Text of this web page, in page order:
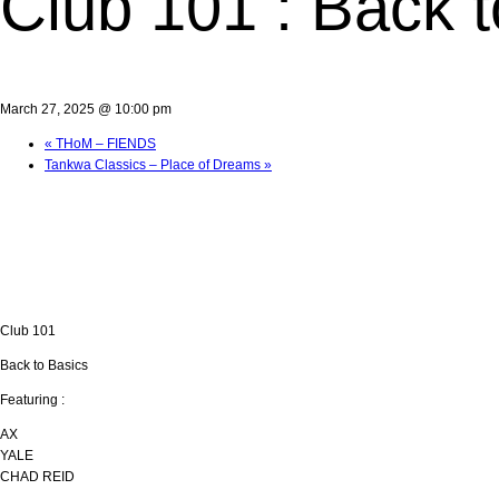
March 27, 2025 @ 10:00 pm
« THoM – FIENDS
Tankwa Classics – Place of Dreams »
Club 101
Back to Basics
Featuring :
AX
YALE
CHAD REID